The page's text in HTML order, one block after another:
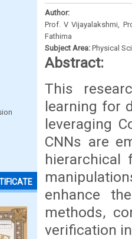
Author:
Prof. V Vijayalakshmi,
Fathima
Subject Area: Physical
Abstract:
This
learning for
leveraging
CNNs are
hierarchical
enhance
methods,
verification